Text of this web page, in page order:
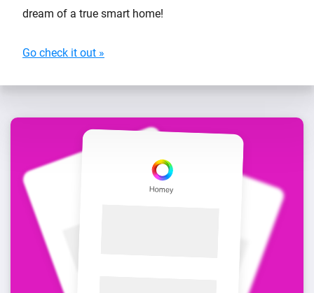
dream of a true smart home!
Go check it out »